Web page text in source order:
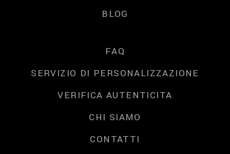
BLOG
FAQ
SERVIZIO DI PERSONALIZZAZIONE
VERIFICA AUTENTICITA
CHI SIAMO
CONTATTI